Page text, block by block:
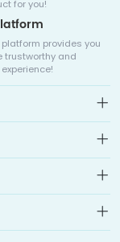
for you!
provides you
trustworthy and
that
companies in